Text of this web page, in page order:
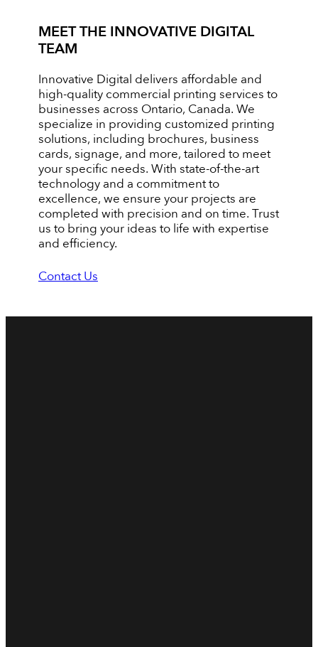
MEET THE INNOVATIVE DIGITAL
TEAM
Innovative Digital delivers affordable and
high-quality commercial printing services to
businesses across Ontario, Canada. We
specialize in providing customized printing
solutions, including brochures, business
cards, signage, and more, tailored to meet
your specific needs. With state-of-the-art
technology and a commitment to
excellence, we ensure your projects are
completed with precision and on time. Trust
us to bring your ideas to life with expertise
and efficiency.
Contact Us